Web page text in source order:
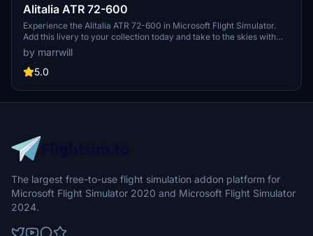
Alitalia ATR 72-600
Experience the Alitalia ATR 72-600 in Microsoft Flight Simulator.
Add this livery to your collection today and take to the skies with
this classic aircraft. Please note that this mod is not compatible with
the Working Title CJ4.
by marrwill
5.0
The largest free-to-use flight simulation addon platform for
Microsoft Flight Simulator 2020 and Microsoft Flight Simulator
2024.